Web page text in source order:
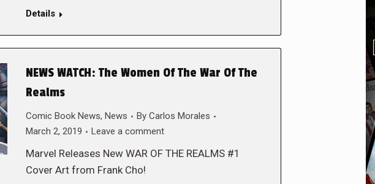
Details
NEWS WATCH: The Women Of The War Of The
Realms
Comic Book News, News By Carlos Morales
March 2, 2019
Leave a comment
Marvel Releases New WAR OF THE REALMS #1
Cover Art from Frank Cho!